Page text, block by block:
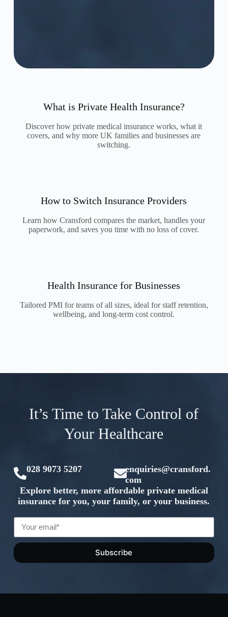
What is Private Health Insurance?
Discover how private medical insurance works, what it
covers, and why more UK families and businesses are
switching.
How to Switch Insurance Providers
Learn how Cransford compares the market, handles your
paperwork, and saves you time with no loss of cover.
Health Insurance for Businesses
Tailored PMI for teams of all sizes, ideal for staff retention,
wellbeing, and long-term cost control.
It’s Time to Take Control of
Your Healthcare
028 9073 5207
enquiries@cransford.
com
Explore better, more affordable private medical
insurance for you, your family, or your business.
Subscribe